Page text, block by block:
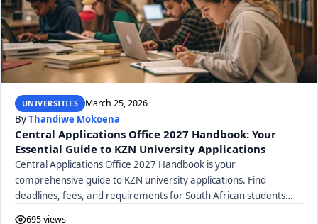
UNIVERSITIES March 25, 2026
ByThandiwe Mokoena
Central Applications Office 2027 Handbook: Your
Essential Guide to KZN University Applications
Central Applications Office 2027 Handbook is your
comprehensive guide to KZN university applications. Find
deadlines, fees, and requirements for South African students
695 views